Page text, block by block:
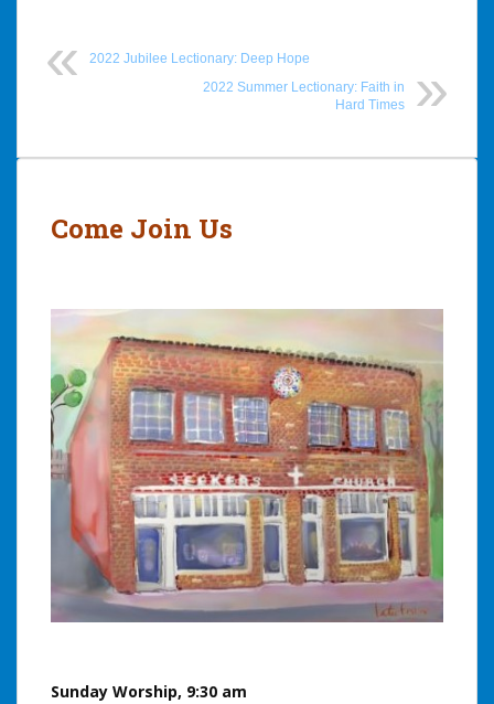
2022 Jubilee Lectionary: Deep Hope
2022 Summer Lectionary: Faith in
Hard Times
Post
Come Join Us
Sunday Worship, 9:30 am